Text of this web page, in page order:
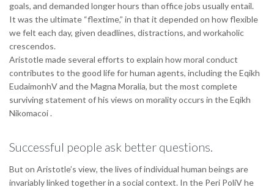
goals, and demanded longer hours than office jobs usually entail.
It was the ultimate “flextime,” in that it depended on how flexible
we felt each day, given deadlines, distractions, and workaholic
crescendos.
Aristotle made several efforts to explain how moral conduct
contributes to the good life for human agents, including the Eqikh
EudaimonhV and the Magna Moralia, but the most complete
surviving statement of his views on morality occurs in the Eqikh
Nikomacoi .
Successful people ask better questions.
But on Aristotle’s view, the lives of individual human beings are
invariably linked together in a social context. In the Peri PoliV he